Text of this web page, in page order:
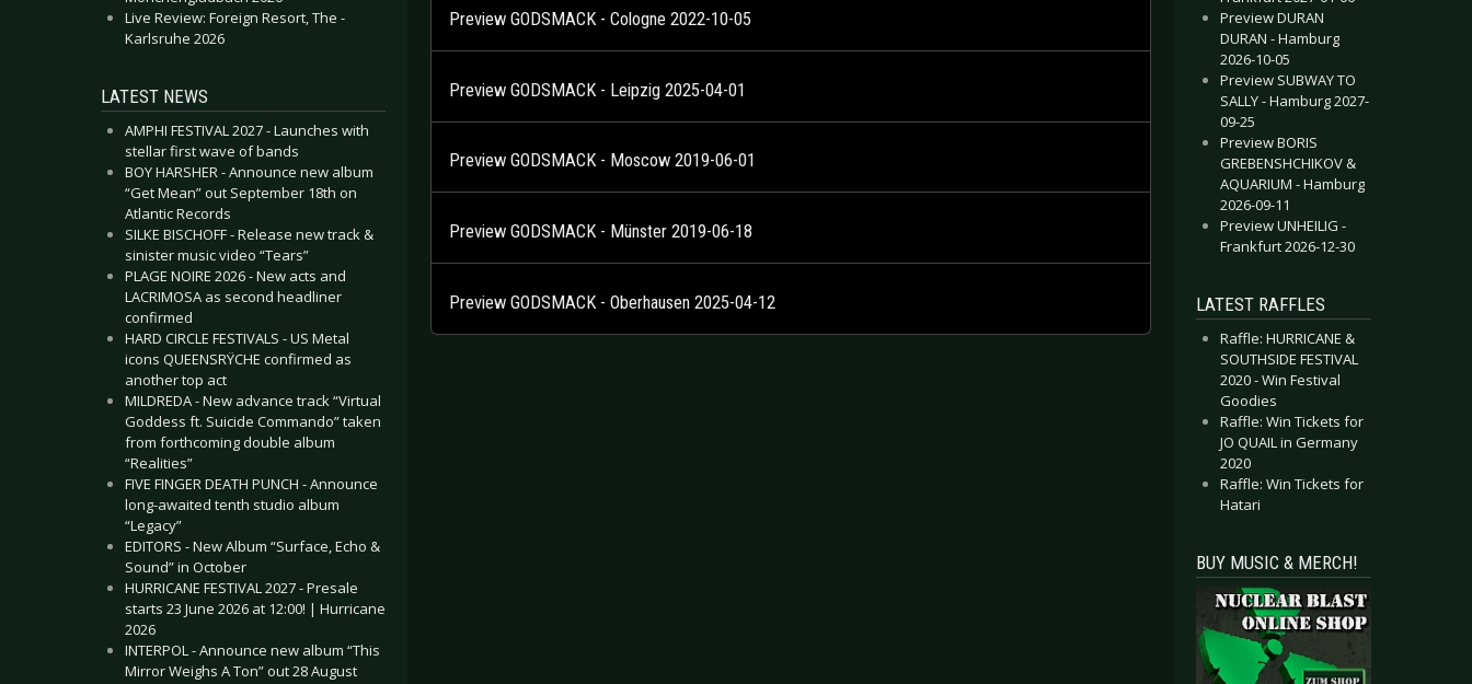
Live Review: Foreign Resort, The -
Karlsruhe 2026
LATEST NEWS
AMPHI FESTIVAL 2027 - Launches with
stellar first wave of bands
BOY HARSHER - Announce new album
“Get Mean” out September 18th on
Atlantic Records
SILKE BISCHOFF - Release new track &
sinister music video “Tears”
PLAGE NOIRE 2026 - New acts and
LACRIMOSA as second headliner
confirmed
HARD CIRCLE FESTIVALS - US Metal
icons QUEENSRŸCHE confirmed as
another top act
MILDREDA - New advance track “Virtual
Goddess ft. Suicide Commando” taken
from forthcoming double album
“Realities”
FIVE FINGER DEATH PUNCH - Announce
long-awaited tenth studio album
“Legacy”
EDITORS - New Album “Surface, Echo &
Sound” in October
HURRICANE FESTIVAL 2027 - Presale
starts 23 June 2026 at 12:00! | Hurricane
2026
INTERPOL - Announce new album “This
Mirror Weighs A Ton” out 28 August
Preview GODSMACK - Cologne 2022-10-05
Preview GODSMACK - Leipzig 2025-04-01
Preview GODSMACK - Moscow 2019-06-01
Preview GODSMACK - Münster 2019-06-18
Preview GODSMACK - Oberhausen 2025-04-12
Preview DURAN
DURAN - Hamburg
2026-10-05
Preview SUBWAY TO
SALLY - Hamburg 2027-
09-25
Preview BORIS
GREBENSHCHIKOV &
AQUARIUM - Hamburg
2026-09-11
Preview UNHEILIG -
Frankfurt 2026-12-30
LATEST RAFFLES
Raffle: HURRICANE &
SOUTHSIDE FESTIVAL
2020 - Win Festival
Goodies
Raffle: Win Tickets for
JO QUAIL in Germany
2020
Raffle: Win Tickets for
Hatari
BUY MUSIC & MERCH!